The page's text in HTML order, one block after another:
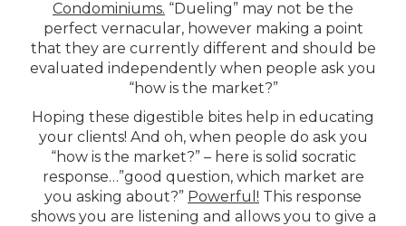
Condominiums. “Dueling” may not be the
perfect vernacular, however making a point
that they are currently different and should be
evaluated independently when people ask you
“how is the market?”
Hoping these digestible bites help in educating
your clients! And oh, when people do ask you
“how is the market?” – here is solid socratic
response…”good question, which market are
you asking about?” Powerful! This response
shows you are listening and allows you to give a